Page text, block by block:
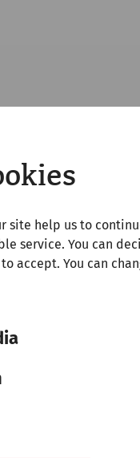
site help us to
service. You can
accept. You can